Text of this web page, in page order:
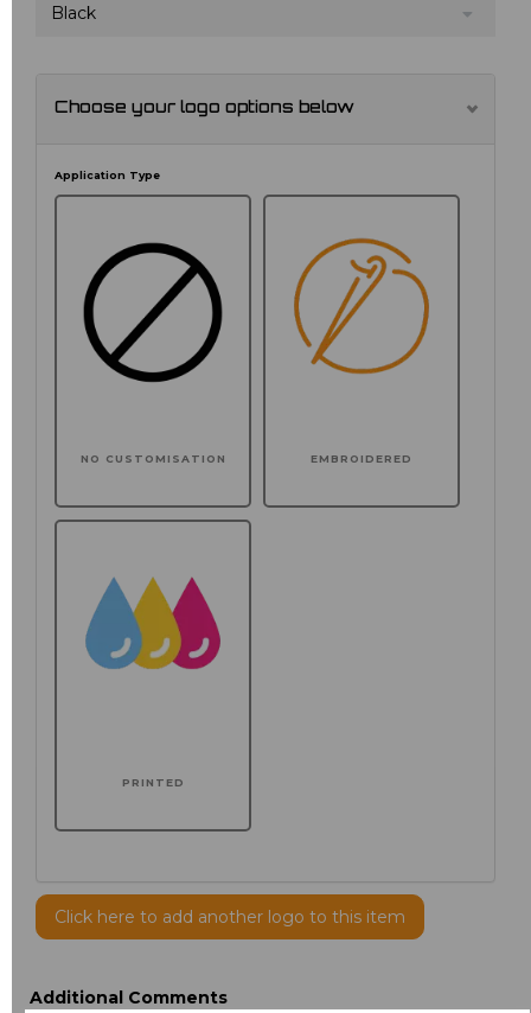
Black
Choose your logo options below
Application Type
NO CUSTOMISATION EMBROIDERED
PRINTED
Click here to add another logo to this item
Additional Comments